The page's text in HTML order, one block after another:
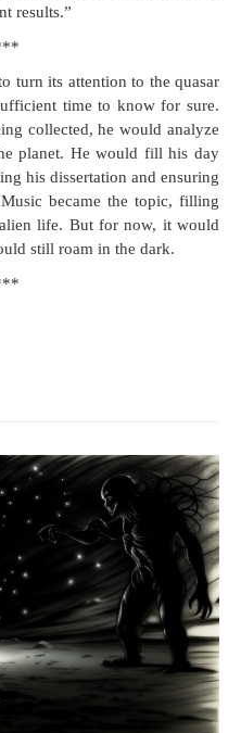
results.”
turn its atten­tion to the quasar
time to know for sure.
col­lect­ed, he would ana­lyze
plan­et. He would fill his day
his dis­ser­ta­tion and ensur­ing
became the top­ic, fill­ing
life. But for now, it would
still roam in the dark.